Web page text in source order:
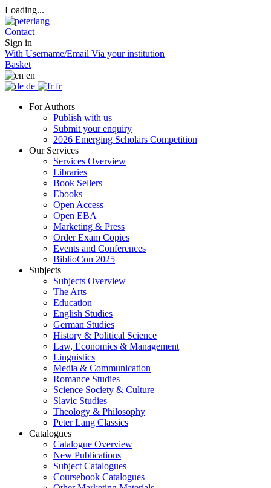
Loading...
Contact
Sign in
With Username/Email Via your institution
Basket
en
de
fr
For Authors
Publish with us
Submit your enquiry
2026 Emerging Scholars Competition
Our Services
Services Overview
Libraries
Book Sellers
Ebooks
Open Access
Open EBA
Marketing & Press
Order Exam Copies
Events and Conferences
BiblioCon 2025
Subjects
Subjects Overview
The Arts
Education
English Studies
German Studies
History & Political Science
Law, Economics & Management
Linguistics
Media & Communication
Romance Studies
Science Society & Culture
Slavic Studies
Theology & Philosophy
Peter Lang Classics
Catalogues
Catalogue Overview
New Publications
Subject Catalogues
Coursebook Catalogues